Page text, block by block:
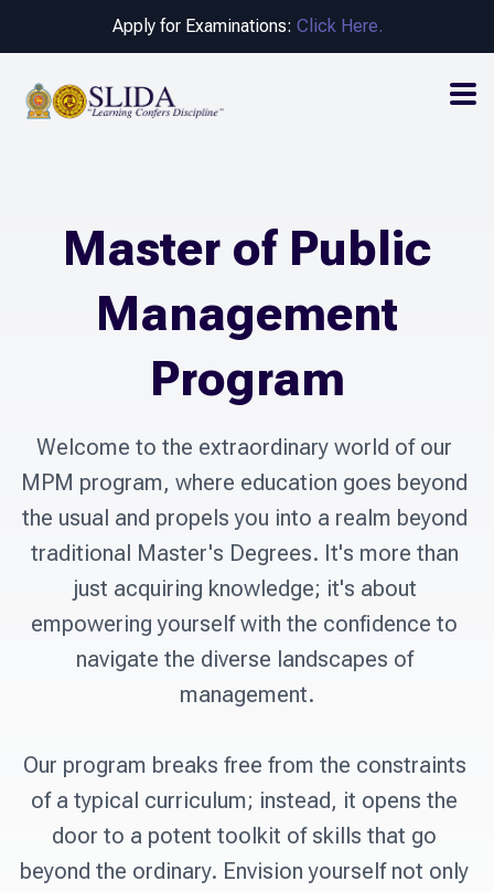
Apply for Examinations: Click Here.
Master of Public
Management
Program
Welcome to the extraordinary world of our
MPM program, where education goes beyond
the usual and propels you into a realm beyond
traditional Master's Degrees. It's more than
just acquiring knowledge; it's about
empowering yourself with the confidence to
navigate the diverse landscapes of
management.
Our program breaks free from the constraints
of a typical curriculum; instead, it opens the
door to a potent toolkit of skills that go
beyond the ordinary. Envision yourself not only